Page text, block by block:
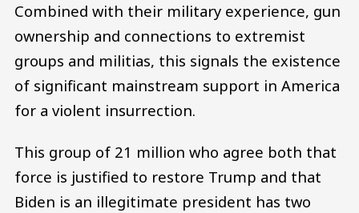
Combined with their military experience, gun
ownership and connections to extremist
groups and militias, this signals the existence
of significant mainstream support in America
for a violent insurrection.
This group of 21 million who agree both that
force is justified to restore Trump and that
Biden is an illegitimate president has two